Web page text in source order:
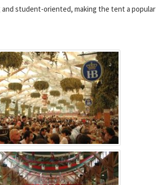
student-oriented, making the tent a popular